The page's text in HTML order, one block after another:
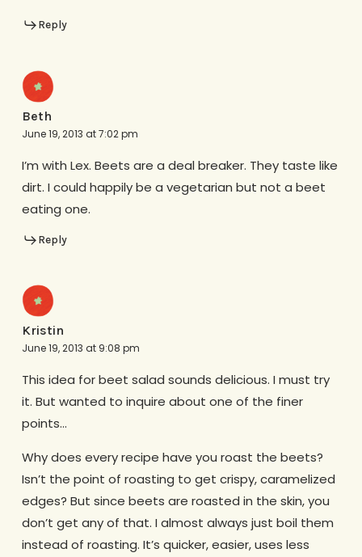
Reply
Beth
June 19, 2013 at 7:02 pm
I’m with Lex. Beets are a deal breaker. They taste like
dirt. I could happily be a vegetarian but not a beet
eating one.
Reply
Kristin
June 19, 2013 at 9:08 pm
This idea for beet salad sounds delicious. I must try
it. But wanted to inquire about one of the finer
points…
Why does every recipe have you roast the beets?
Isn’t the point of roasting to get crispy, caramelized
edges? But since beets are roasted in the skin, you
don’t get any of that. I almost always just boil them
instead of roasting. It’s quicker, easier, uses less